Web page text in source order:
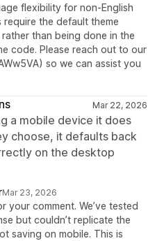
flexibility for non-English
require the default theme
than being done in the
code. Please reach out to our
so we can assist you
Mar 22, 2026
a mobile device it does
choose, it defaults back
on the desktop
Mar 23, 2026
your comment. We’ve tested
but couldn’t replicate the
saving on mobile. This is